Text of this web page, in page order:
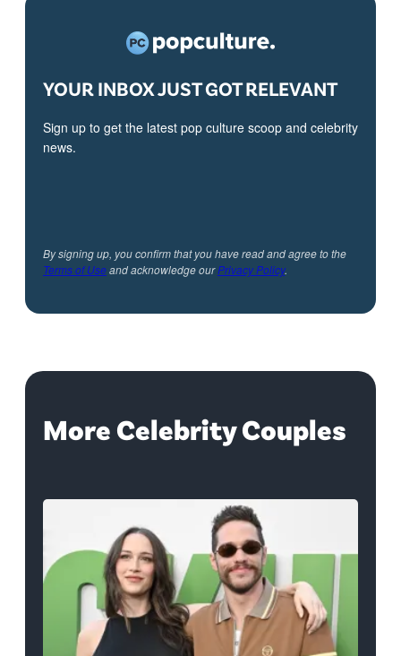
YOUR INBOX JUST GOT RELEVANT
Sign up to get the latest pop culture scoop and celebrity
news.
By signing up, you confirm that you have read and agree to the
Terms of Useand acknowledge ourPrivacy Policy.
More Celebrity Couples